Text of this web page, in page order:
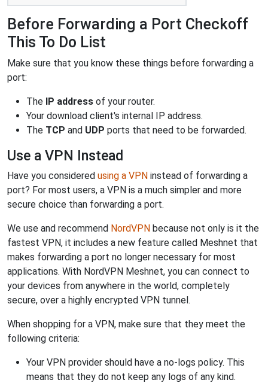
Before Forwarding a Port Checkoff
This To Do List
Make sure that you know these things before forwarding a
port:
The IP address of your router.
Your download client's internal IP address.
The TCP and UDP ports that need to be forwarded.
Use a VPN Instead
Have you considered using a VPN instead of forwarding a
port? For most users, a VPN is a much simpler and more
secure choice than forwarding a port.
We use and recommend NordVPN because not only is it the
fastest VPN, it includes a new feature called Meshnet that
makes forwarding a port no longer necessary for most
applications. With NordVPN Meshnet, you can connect to
your devices from anywhere in the world, completely
secure, over a highly encrypted VPN tunnel.
When shopping for a VPN, make sure that they meet the
following criteria:
Your VPN provider should have a no-logs policy. This
means that they do not keep any logs of any kind.